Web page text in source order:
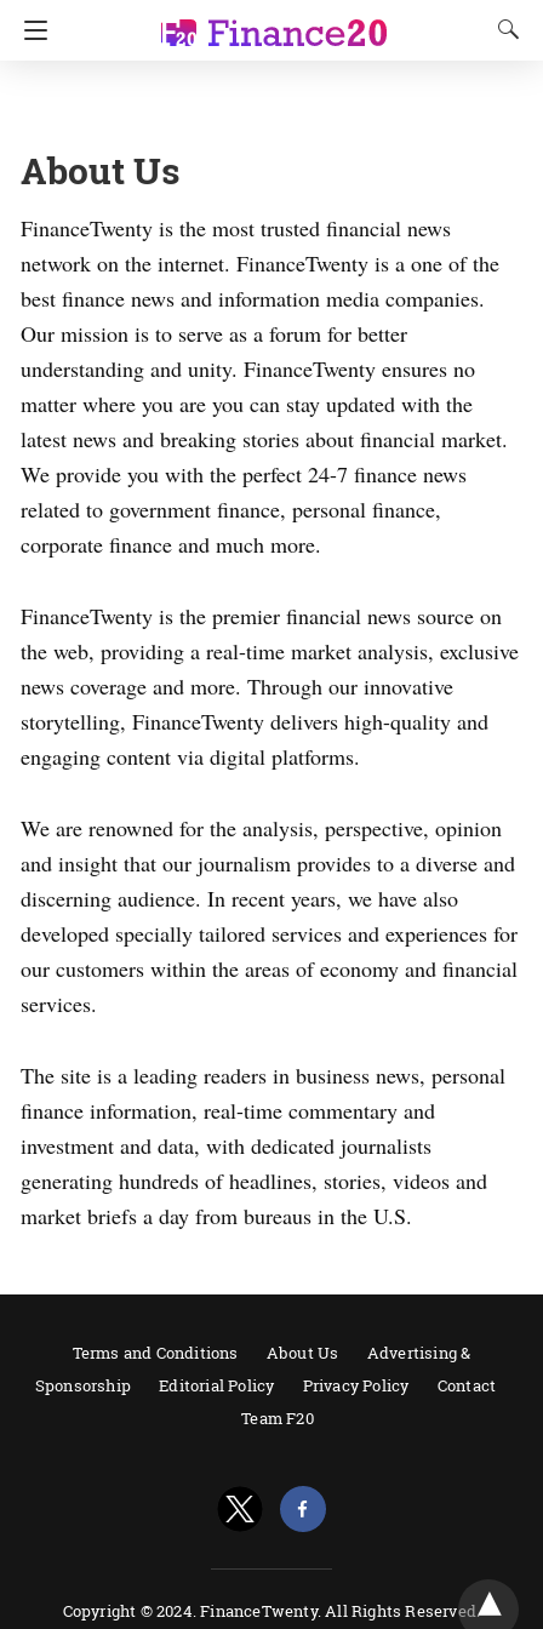
About Us
FinanceTwenty is the most trusted financial news
network on the internet. FinanceTwenty is a one of the
best finance news and information media companies.
Our mission is to serve as a forum for better
understanding and unity. FinanceTwenty ensures no
matter where you are you can stay updated with the
latest news and breaking stories about financial market.
We provide you with the perfect 24-7 finance news
related to government finance, personal finance,
corporate finance and much more.
FinanceTwenty is the premier financial news source on
the web, providing a real-time market analysis, exclusive
news coverage and more. Through our innovative
storytelling, FinanceTwenty delivers high-quality and
engaging content via digital platforms.
We are renowned for the analysis, perspective, opinion
and insight that our journalism provides to a diverse and
discerning audience. In recent years, we have also
developed specially tailored services and experiences for
our customers within the areas of economy and financial
services.
The site is a leading readers in business news, personal
finance information, real-time commentary and
investment and data, with dedicated journalists
generating hundreds of headlines, stories, videos and
market briefs a day from bureaus in the U.S.
Terms and Conditions About Us
Advertising &
Sponsorship
Editorial Policy Privacy Policy
Contact
Team F20
Copyright © 2024. FinanceTwenty. All Rights Reserved.